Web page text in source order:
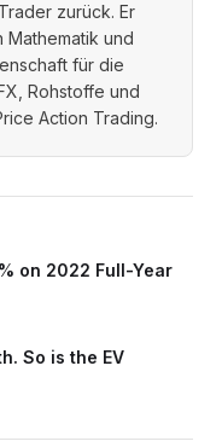
zurück. Er
und
für die
Rohstoffe und
Action Trading.
on 2022 Full-Year
So is the EV